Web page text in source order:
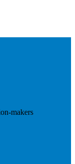
makers